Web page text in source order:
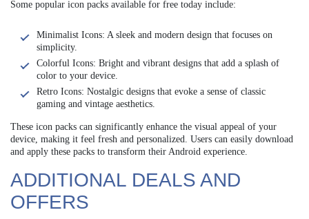
Some popular icon packs available for free today include:
Minimalist Icons: A sleek and modern design that focuses on
simplicity.
Colorful Icons: Bright and vibrant designs that add a splash of
color to your device.
Retro Icons: Nostalgic designs that evoke a sense of classic
gaming and vintage aesthetics.
These icon packs can significantly enhance the visual appeal of your
device, making it feel fresh and personalized. Users can easily download
and apply these packs to transform their Android experience.
ADDITIONAL DEALS AND
OFFERS